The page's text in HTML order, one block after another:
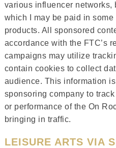
various influencer networks,
which I may be paid in
products. All sponsored
accordance with the FTC’s
campaigns may utilize
contain cookies to collect
audience. This information
sponsoring company to
or performance of the On
bringing in traffic.
LEISURE ARTS VIA